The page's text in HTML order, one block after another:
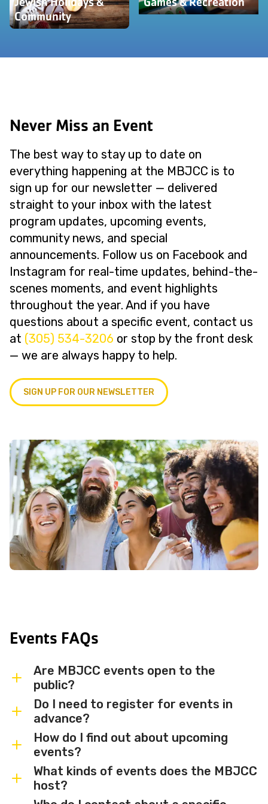
Community
Never Miss an Event
The best way to stay up to date on
everything happening at the MBJCC is to
sign up for our newsletter — delivered
straight to your inbox with the latest
program updates, upcoming events,
community news, and special
announcements. Follow us on Facebook and
Instagram for real-time updates, behind-the-
scenes moments, and event highlights
throughout the year. And if you have
questions about a specific event, contact us
at (305) 534-3206 or stop by the front desk
— we are always happy to help.
SIGN UP FOR OUR NEWSLETTER
Events FAQs
Are MBJCC events open to the
public?
Most MBJCC events are open to
members and the broader community.
Some events may be member-only or
have limited capacity — check individual
event listings for access details and any
membership requirements.
Do I need to register for events in
advance?
Some events are free and walk-in, while
others require advance registration or
an RSVP. Individual event listings will
indicate whether registration is required
How do I find out about upcoming
events?
Sign up for the MBJCC newsletterto
receive regular updates on upcoming
What kinds of events does the MBJCC
host?